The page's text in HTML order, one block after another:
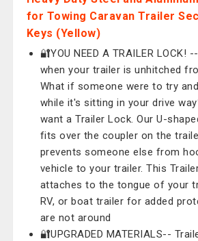
for Towing Caravan Trailer
Keys (Yellow)
🔐YOU NEED A TRAILER LOCK!
when your trailer is unhitched
What if someone were to try
while it's sitting in your drive
want a Trailer Lock. Our U-
fits over the coupler on the
prevents someone else from
vehicle to your trailer. This
attaches to the tongue of your
RV, or boat trailer for added
are not around
🔐UPGRADED MATERIALS--